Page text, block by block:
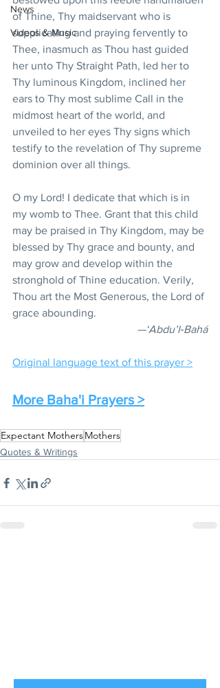
News
Videos & Music
of Thine, Thy maidservant who is
supplicating and praying fervently to
Thee, inasmuch as Thou hast guided
her unto Thy Straight Path, led her to
Thy luminous Kingdom, inclined her
ears to Thy most sublime Call in the
midmost heart of the world, and
unveiled to her eyes Thy signs which
testify to the revelation of Thy supreme
dominion over all things.
O my Lord! I dedicate that which is in
my womb to Thee. Grant that this child
may be praised in Thy Kingdom, may be
blessed by Thy grace and bounty, and
may grow and develop within the
stronghold of Thine education. Verily,
Thou art the Most Generous, the Lord of
grace abounding.
—‘Abdu’l‑Bahá
Original language text of this prayer >
More Baha'i Prayers >
Expectant MothersMothers
Quotes & Writings